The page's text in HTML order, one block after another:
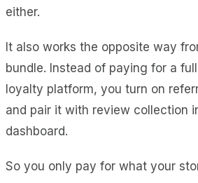
either.
It also works the opposite way
bundle. Instead of paying for a
loyalty platform, you turn on
and pair it with review collection
dashboard.
So you only pay for what your